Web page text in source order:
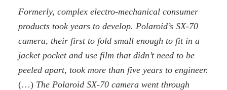
Formerly, complex electro-mechanical consumer
products took years to develop. Polaroid’s SX-70
camera, their first to fold small enough to fit in a
jacket pocket and use film that didn’t need to be
peeled apart, took more than five years to engineer.
(…) The Polaroid SX-70 camera went through